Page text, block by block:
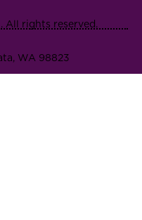
All rights reserved.
WA 98823